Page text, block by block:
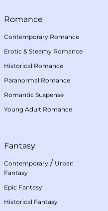
Romance
Contemporary Romance
Erotic & Steamy Romance
Historical Romance
Paranormal Romance
Romantic Suspense
Young Adult Romance
Fantasy
Contemporary / Urban
Fantasy
Epic Fantasy
Historical Fantasy